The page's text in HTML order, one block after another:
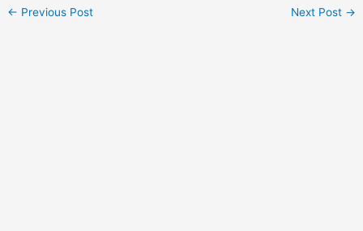
Post
← Previous Post Next Post →